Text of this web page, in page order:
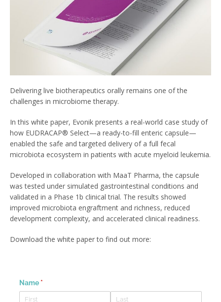
Delivering live biotherapeutics orally remains one of the
challenges in microbiome therapy.
In this white paper, Evonik presents a real-world case study of
how EUDRACAP® Select—a ready-to-fill enteric capsule—
enabled the safe and targeted delivery of a full fecal
microbiota ecosystem in patients with acute myeloid leukemia.
Developed in collaboration with MaaT Pharma, the capsule
was tested under simulated gastrointestinal conditions and
validated in a Phase 1b clinical trial. The results showed
improved microbiota engraftment and richness, reduced
development complexity, and accelerated clinical readiness.
Download the white paper to find out more: